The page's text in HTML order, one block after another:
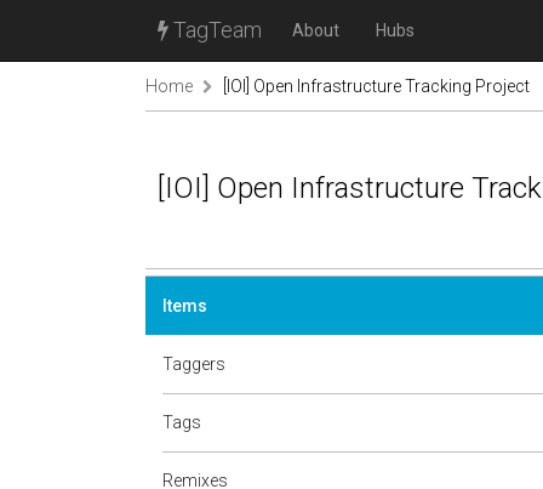
TagTeam About Hubs
Home [IOI] Open Infrastructure Tracking Project
[IOI] Open Infrastructure
Items
Taggers
Tags
Remixes